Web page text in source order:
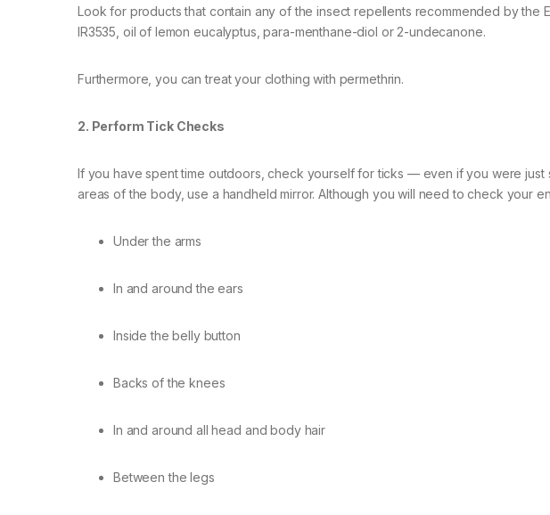
Look for products that contain any of the insect repellents recommended by the
IR3535, oil of lemon eucalyptus, para-menthane-diol or 2-undecanone.
Furthermore, you can treat your clothing with permethrin.
2. Perform Tick Checks
If you have spent time outdoors, check yourself for ticks — even if you were just
areas of the body, use a handheld mirror. Although you will need to check your
Under the arms
In and around the ears
Inside the belly button
Backs of the knees
In and around all head and body hair
Between the legs